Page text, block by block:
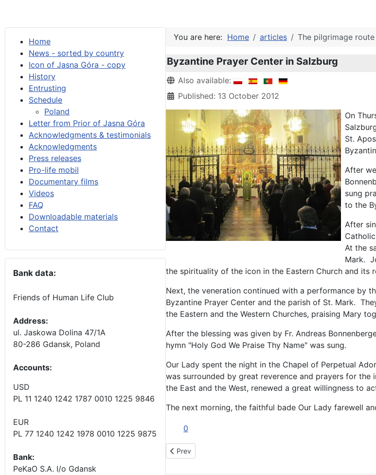
Home
News - sorted by country
Icon of Jasna Góra - copy
History
Entrusting
Schedule
Poland
Letter from Prior of Jasna Góra
Acknowledgments & testimonials
Acknowledgments
Press releases
Pro-life mobil
Documentary films
Videos
FAQ
Downloadable materials
Contact
Bank data:
Friends of Human Life Club
Address:
ul. Jaskowa Dolina 47/1A
80-286 Gdansk, Poland
Accounts:
USD
PL 11 1240 1242 1787 0010 1225 9846
EUR
PL 77 1240 1242 1978 0010 1225 9875
Bank:
PeKaO S.A. I/o Gdansk
You are here: Home articles The pilgrimage
Byzantine Prayer Center in Salzburg
Details
Also available:
Published: 13 October 2012
On
St.
After
sung
to the
After
At the
Mark.
the spirituality of the icon in the Eastern Church and its
Next, the veneration continued with a performance by
Byzantine Prayer Center and the parish of St. Mark.
the Eastern and the Western Churches, praising Mary
After the blessing was given by Fr. Andreas
hymn "Holy God We Praise Thy Name" was sung.
Our Lady spent the night in the Chapel of Perpetual
was surrounded by great reverence and prayers for
the East and the West, renewed a great willingness to
The next morning, the faithful bade Our Lady farewell
0
Previous article: In Tyrol and Vorarlberg
Prev